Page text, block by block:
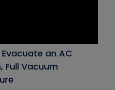
an AC
Full Vacuum